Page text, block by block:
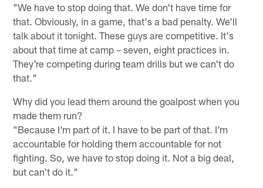
"We have to stop doing that. We don't have time for
that. Obviously, in a game, that's a bad penalty. We'll
talk about it tonight. These guys are competitive. It's
about that time at camp – seven, eight practices in.
They're competing during team drills but we can't do
that."
Why did you lead them around the goalpost when you
made them run?
"Because I'm part of it. I have to be part of that. I'm
accountable for holding them accountable for not
fighting. So, we have to stop doing it. Not a big deal,
but can't do it."